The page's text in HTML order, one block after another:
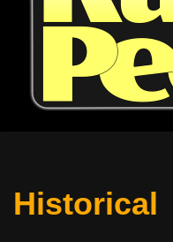
Historical